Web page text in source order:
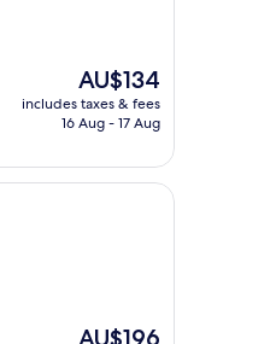
The
price
is
AU$134
includes taxes & fees
16 Aug - 17 Aug
The
AU$196